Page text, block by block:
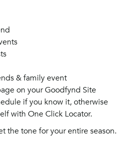
& family event
on your Goodfynd Site
if you know it, otherwise
with One Click Locator.
the tone for your entire season.